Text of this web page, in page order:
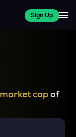
Sign Up
market capof